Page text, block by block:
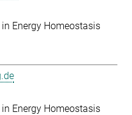
Energy Homeostasis
Energy Homeostasis